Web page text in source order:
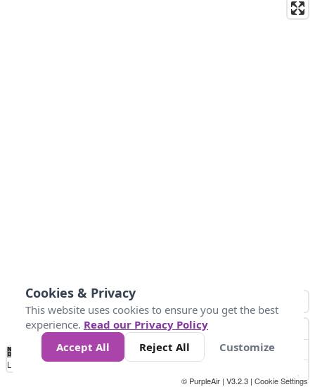
No
Data 4 5 6 7 10 +
Loading...
© PurpleAir | V3.2.3 | Cookie Settings
Cookies & Privacy
This website uses cookies to ensure you get the best
experience. Read our Privacy Policy
Accept All
Reject All Customize